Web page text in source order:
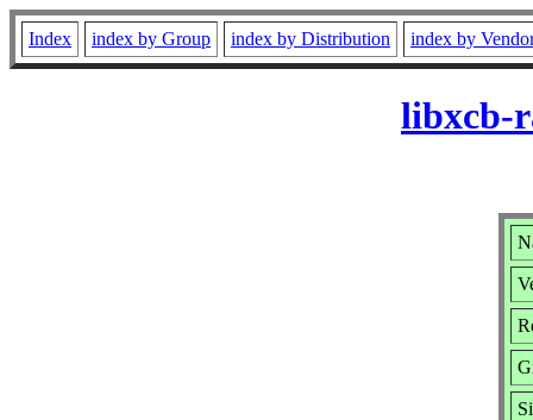
Index index by Group index by Distribution index by
libxcb-